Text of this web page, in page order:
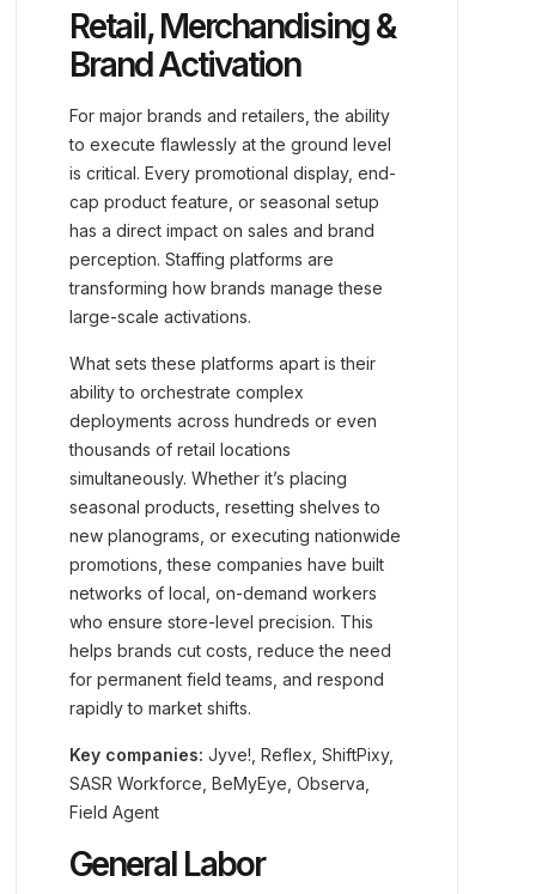
Retail, Merchandising &
Brand Activation
For major brands and retailers, the ability
to execute flawlessly at the ground level
is critical. Every promotional display, end-
cap product feature, or seasonal setup
has a direct impact on sales and brand
perception. Staffing platforms are
transforming how brands manage these
large-scale activations.
What sets these platforms apart is their
ability to orchestrate complex
deployments across hundreds or even
thousands of retail locations
simultaneously. Whether it’s placing
seasonal products, resetting shelves to
new planograms, or executing nationwide
promotions, these companies have built
networks of local, on-demand workers
who ensure store-level precision. This
helps brands cut costs, reduce the need
for permanent field teams, and respond
rapidly to market shifts.
Key companies:Jyve!, Reflex, ShiftPixy,
SASR Workforce, BeMyEye, Observa,
Field Agent
General Labor